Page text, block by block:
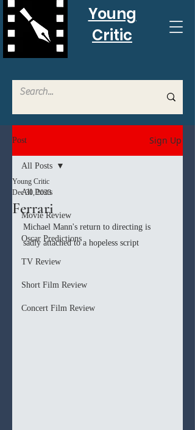
Young
Critic
Post Sign Up
All Posts
Movie Review
Oscar Predictions
TV Review
Short Film Review
Concert Film Review
All Posts
Ferrari
Young Critic
Dec 30, 2023
Michael Mann's return to directing is
sadly attached to a hopeless script